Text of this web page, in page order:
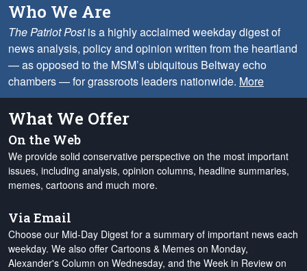
Who We Are
The Patriot Postis a highly acclaimed weekday digest of
news analysis, policy and opinion written from the heartland
— as opposed to the MSM’s ubiquitous Beltway echo
chambers — for grassroots leaders nationwide. More
What We Offer
On the Web
We provide solid conservative perspective on the most important
issues, including analysis, opinion columns, headline summaries,
memes, cartoons and much more.
Via Email
Choose our Mid-Day Digest for a summary of important news each
weekday. We also offer Cartoons & Memes on Monday,
Alexander's Column on Wednesday, and the Week in Review on